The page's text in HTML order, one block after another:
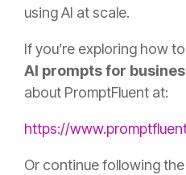
using AI at scale.
If you’re exploring how
AI prompts for
about PromptFluent at:
https://
Or continue following